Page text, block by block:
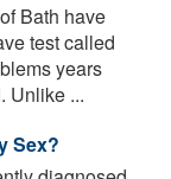
Bath have
test called
years
Unlike ...
Sex?